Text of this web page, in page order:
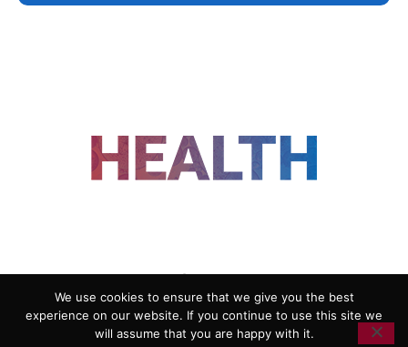
ADVERTISING
COOKIE POLICY
We use cookies to ensure that we give you the best
experience on our website. If you continue to use this site we
will assume that you are happy with it.